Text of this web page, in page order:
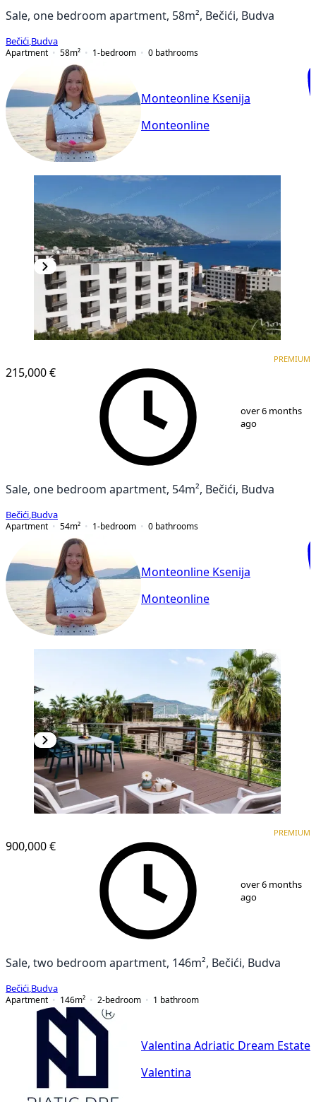
Sale, one bedroom apartment, 58m², Bečići, Budva
Bečići Budva
Apartment
58m² 1-bedroom 0 bathrooms
Monteonline Ksenija
Monteonline
215,000 €
PREMIUM
over 6 months
ago
Sale, one bedroom apartment, 54m², Bečići, Budva
Bečići Budva
Apartment
54m² 1-bedroom 0 bathrooms
Monteonline Ksenija
Monteonline
900,000 €
PREMIUM
over 6 months
ago
Sale, two bedroom apartment, 146m², Bečići, Budva
Bečići Budva
Apartment
146m² 2-bedroom 1 bathroom
Valentina Adriatic Dream Estate
Valentina